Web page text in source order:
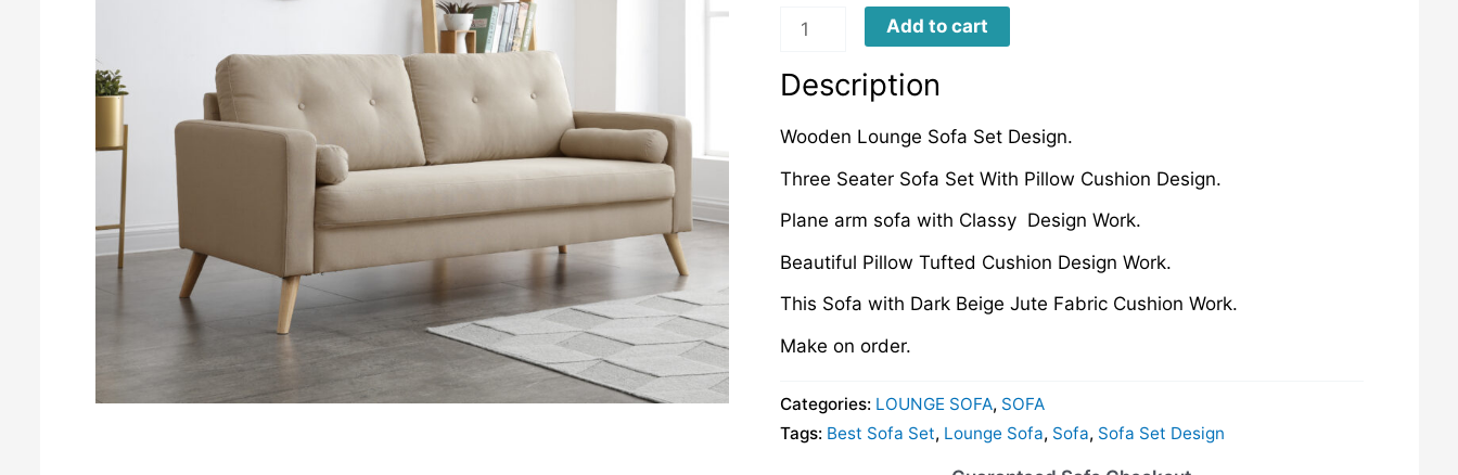
LS0021
Add to cart
Description
Wooden Lounge Sofa Set Design.
Three Seater Sofa Set With Pillow Cushion Design.
Plane arm sofa with Classy Design Work.
Beautiful Pillow Tufted Cushion Design Work.
This Sofa with Dark Beige Jute Fabric Cushion Work.
Make on order.
Categories: LOUNGE SOFA, SOFA
Tags: Best Sofa Set, Lounge Sofa, Sofa, Sofa Set Design